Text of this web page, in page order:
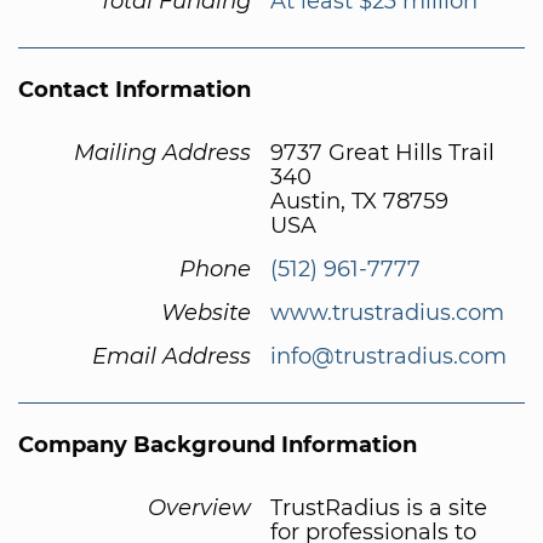
Contact Information
Mailing Address
9737 Great Hills Trail
340
Austin, TX 78759
USA
Phone
(512) 961-7777
Website
www.trustradius.com
Email Address
info@trustradius.com
Company Background Information
Overview
TrustRadius is a site
for professionals to